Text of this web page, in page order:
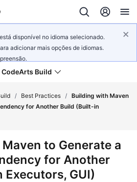
disponível no idioma selecionado.
adicionar mais opções de idiomas.
CodeArts Build
/ Best Practices / Building with Maven
for Another Build (Built-in
to Generate a
for Another
Executors, GUI)